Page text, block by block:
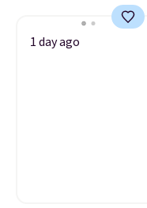
1 day ago